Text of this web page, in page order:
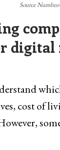
Source Numbeo
digital
cost of